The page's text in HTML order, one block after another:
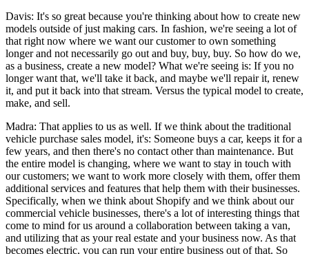
Davis: It's so great because you're thinking about how to create new
models outside of just making cars. In fashion, we're seeing a lot of
that right now where we want our customer to own something
longer and not necessarily go out and buy, buy, buy. So how do we,
as a business, create a new model? What we're seeing is: If you no
longer want that, we'll take it back, and maybe we'll repair it, renew
it, and put it back into that stream. Versus the typical model to create,
make, and sell.
Madra: That applies to us as well. If we think about the traditional
vehicle purchase sales model, it's: Someone buys a car, keeps it for a
few years, and then there's no contact other than maintenance. But
the entire model is changing, where we want to stay in touch with
our customers; we want to work more closely with them, offer them
additional services and features that help them with their businesses.
Specifically, when we think about Shopify and we think about our
commercial vehicle businesses, there's a lot of interesting things that
come to mind for us around a collaboration between taking a van,
and utilizing that as your real estate and your business now. As that
becomes electric, you can run your entire business out of that. So